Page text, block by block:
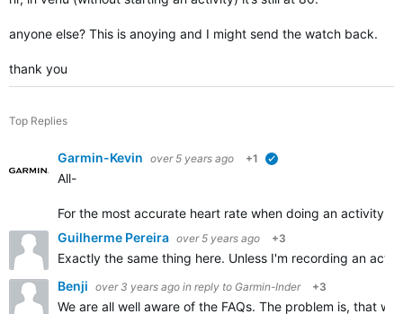
anyone else? This is anoying and I might send the watch back.
thank you
Top Replies
Garmin-Kevin over 5 years ago +1
All-
For the most accurate heart rate when doing an activity,
Guilherme Pereira over 5 years ago +3
Exactly the same thing here. Unless I'm recording an
Benji over 3 years ago in reply to Garmin-Inder +3
We are all well aware of the FAQs. The problem is, that